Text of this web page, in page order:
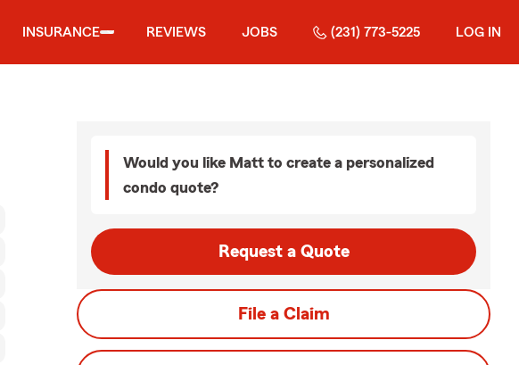
INSURANCE REVIEWS JOBS (231) 773-5225 LOG IN
Would you like Matt to create a personalized
condo quote?
Request a Quote
File a Claim